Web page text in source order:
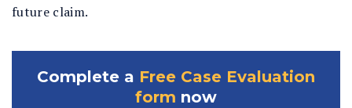
future claim.
Complete a Free Case Evaluation
form now